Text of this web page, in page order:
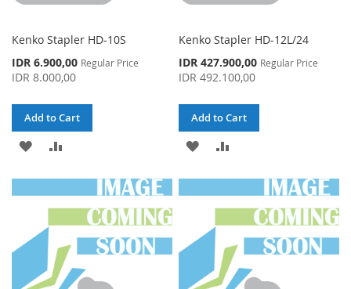
Kenko Stapler HD-10S
Special
Price
IDR 6.900,00 Regular Price
IDR 8.000,00
Add to Cart
ADD
WISH
LIST
COMPARE
Kenko Stapler HD-12L/24
Special
Price
IDR 427.900,00 Regular Price
IDR 492.100,00
Add to Cart
ADD
WISH
LIST
COMPARE